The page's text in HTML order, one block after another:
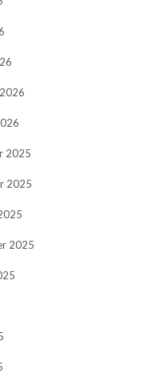
2025
2025
2025